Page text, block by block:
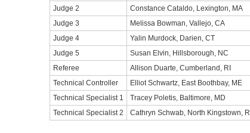
Judge 2
Constance Cataldo, Lexington, MA
Judge 3
Melissa Bowman, Vallejo, CA
Judge 4
Yalin Murdock, Darien, CT
Judge 5
Susan Elvin, Hillsborough, NC
Referee
Allison Duarte, Cumberland, RI
Technical Controller
Elliot Schwartz, East Boothbay, ME
Technical Specialist 1
Tracey Poletis, Baltimore, MD
Technical Specialist 2
Cathryn Schwab, North Kingstown, RI